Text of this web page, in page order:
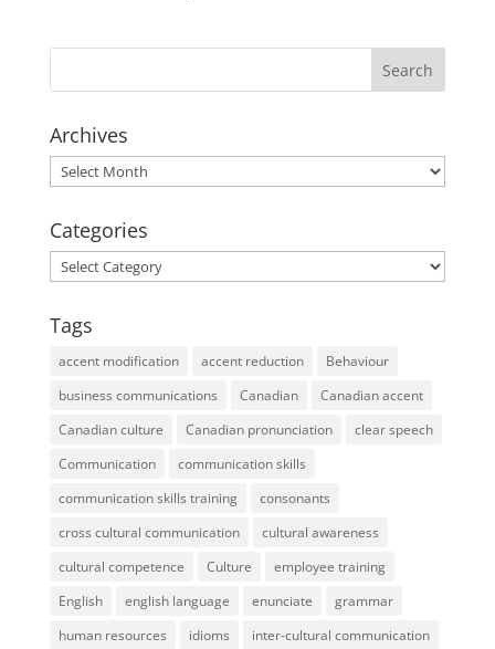
Archives
Archives
Categories
Categories
Tags
accent modification accent reduction
Behaviour
business communications
Canadian
Canadian accent
Canadian culture
Canadian pronunciation
clear speech
Communication
communication skills
communication skills training
consonants
cross cultural communication
cultural awareness
cultural competence
Culture
employee training
English
english language enunciate
grammar
human resources
idioms
inter-cultural communication